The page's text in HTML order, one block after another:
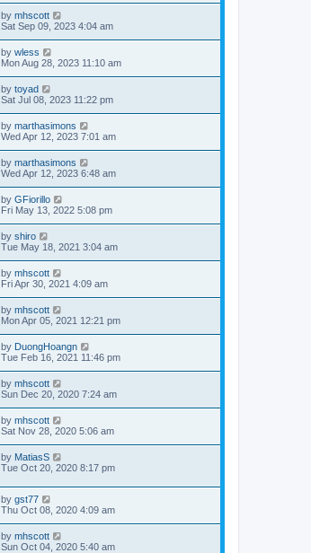
by mhscott
Sat Sep 09, 2023 4:04 am
by wless
Mon Aug 28, 2023 11:10 am
by toyad
Sat Jul 08, 2023 11:22 pm
by marthasimons
Wed Apr 12, 2023 7:01 am
by marthasimons
Wed Apr 12, 2023 6:48 am
by GFiorillo
Fri May 13, 2022 5:08 pm
by shiro
Tue May 18, 2021 3:04 am
by mhscott
Fri Apr 30, 2021 4:09 am
by mhscott
Mon Apr 05, 2021 12:21 pm
by DuongHoangn
Tue Feb 16, 2021 11:46 pm
by mhscott
Sun Dec 20, 2020 7:24 am
by mhscott
Sat Nov 28, 2020 5:06 am
by MatiasS
Tue Oct 20, 2020 8:17 pm
by gst77
Thu Oct 08, 2020 4:09 am
by mhscott
Sun Oct 04, 2020 5:40 am